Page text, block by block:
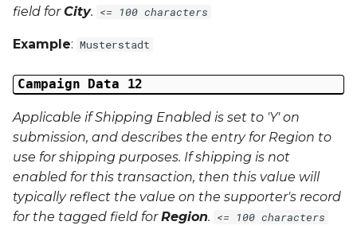
field forCity. <= 100 characters
Example: Musterstadt
Campaign Data 12
Applicable if Shipping Enabled is set to 'Y' on
submission, and describes the entry for Region to
use for shipping purposes. If shipping is not
enabled for this transaction, then this value will
typically reflect the value on the supporter's record
for the tagged field forRegion. <= 100 characters